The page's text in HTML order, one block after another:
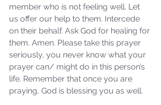
member who is not feeling well. Let
us offer our help to them. Intercede
on their behalf. Ask God for healing for
them. Amen. Please take this prayer
seriously, you never know what your
prayer can/ might do in this person’s
life. Remember that once you are
praying, God is blessing you as well.